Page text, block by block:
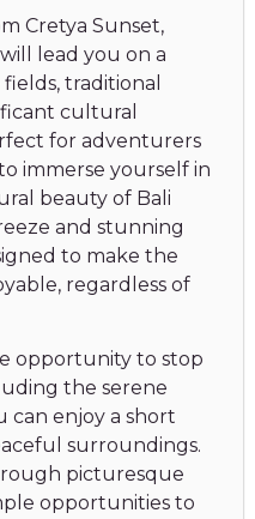
Cretya Sunset,
lead you on a
traditional
cultural
for adventurers
immerse yourself in
beauty of Bali
and stunning
to make the
regardless of
opportunity to stop
the serene
can enjoy a short
surroundings.
picturesque
opportunities to